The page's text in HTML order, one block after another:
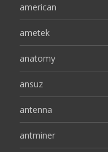
american
ametek
anatomy
ansuz
antenna
antminer